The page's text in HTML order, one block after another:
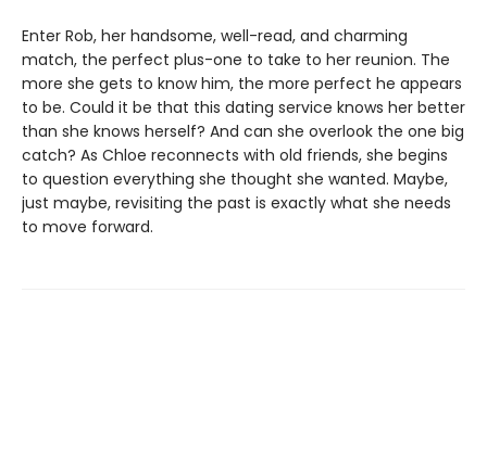
Enter Rob, her handsome, well-read, and charming
match, the perfect plus-one to take to her reunion. The
more she gets to know him, the more perfect he appears
to be. Could it be that this dating service knows her better
than she knows herself? And can she overlook the one big
catch? As Chloe reconnects with old friends, she begins
to question everything she thought she wanted. Maybe,
just maybe, revisiting the past is exactly what she needs
to move forward.